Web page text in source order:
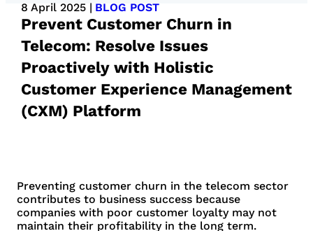
8 April 2025 | BLOG POST
Prevent Customer Churn in
Telecom: Resolve Issues
Proactively with Holistic
Customer Experience Management
(CXM) Platform
Preventing customer churn in the telecom sector
contributes to business success because
companies with poor customer loyalty may not
maintain their profitability in the long term.